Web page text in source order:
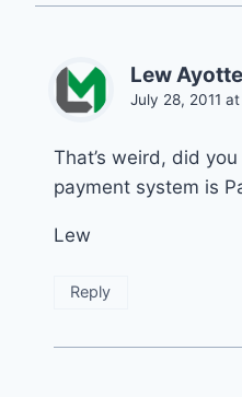
Lew Ayotte
July 28, 2011
That’s weird, did
payment system is
Lew
Reply